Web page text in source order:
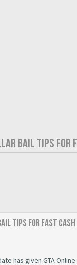
BAIL TIPS FOR
Tips for Fast Cash
has given GTA